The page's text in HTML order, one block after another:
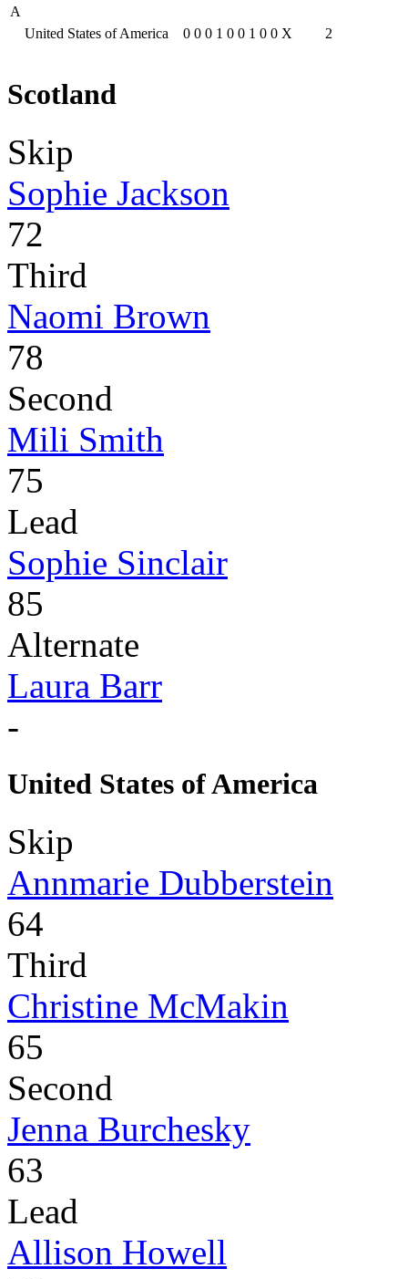
A
United States of America
0 0 0 1 0 0 1 0 0 X 2
Scotland
Skip
Sophie Jackson
72
Third
Naomi Brown
78
Second
Mili Smith
75
Lead
Sophie Sinclair
85
Alternate
Laura Barr
-
United States of America
Skip
Annmarie Dubberstein
64
Third
Christine McMakin
65
Second
Jenna Burchesky
63
Lead
Allison Howell